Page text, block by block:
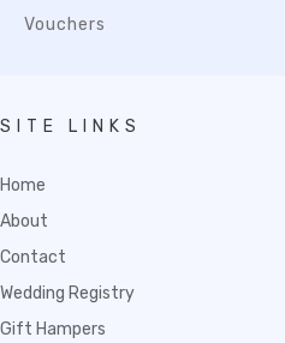
Vouchers
SITE LINKS
Home
About
Contact
Wedding Registry
Gift Hampers